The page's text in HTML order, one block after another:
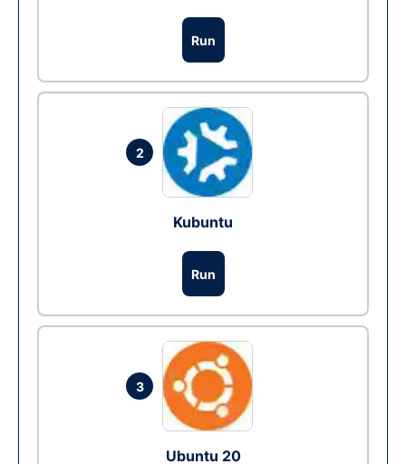
Run
2
Kubuntu
Run
3
Ubuntu 20